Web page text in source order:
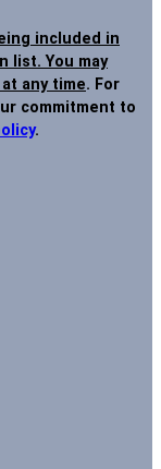
included in
list. You may
any time. For
commitment to
.